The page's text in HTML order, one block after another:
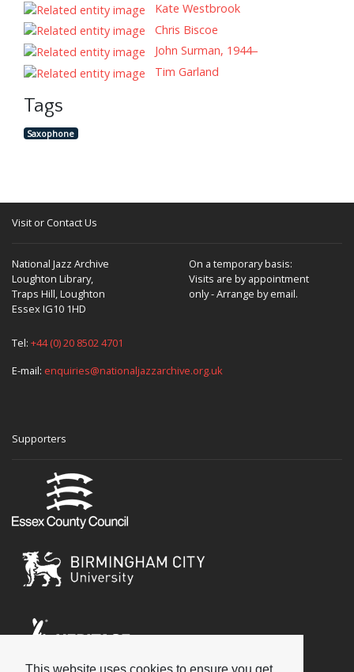
Kate Westbrook
Chris Biscoe
John Surman, 1944–
Tim Garland
Tags
Saxophone
Visit or Contact Us
National Jazz Archive
Loughton Library,
Traps Hill, Loughton
Essex IG10 1HD
On a temporary basis:
Visits are by appointment
only - Arrange by email.
Tel: +44 (0) 20 8502 4701
E-mail: enquiries@nationaljazzarchive.org.uk
Supporters